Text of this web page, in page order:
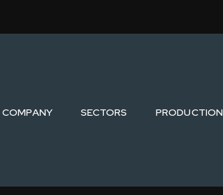
COMPANY SECTORS PRODUCTION